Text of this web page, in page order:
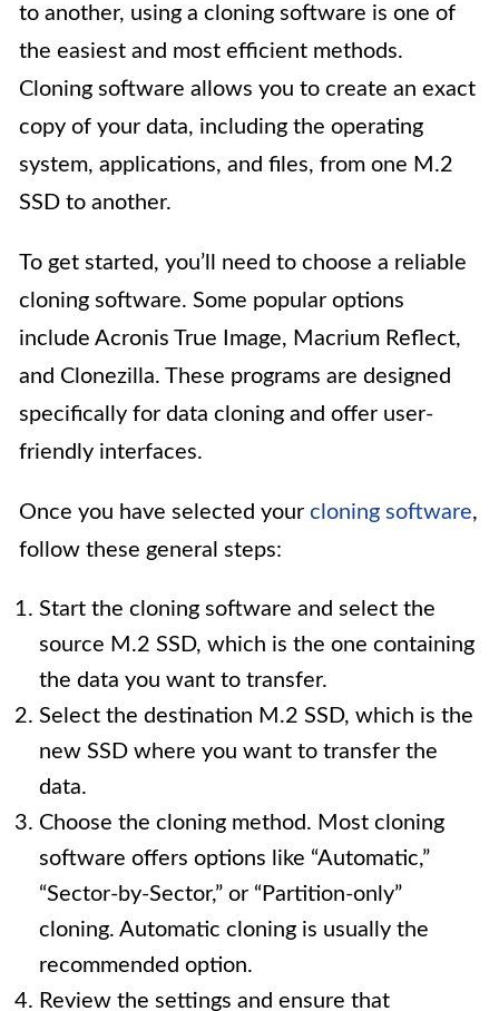
to another, using a cloning software is one of
the easiest and most efficient methods.
Cloning software allows you to create an exact
copy of your data, including the operating
system, applications, and files, from one M.2
SSD to another.
To get started, you’ll need to choose a reliable
cloning software. Some popular options
include Acronis True Image, Macrium Reflect,
and Clonezilla. These programs are designed
specifically for data cloning and offer user-
friendly interfaces.
Once you have selected your cloning software,
follow these general steps:
Start the cloning software and select the
source M.2 SSD, which is the one containing
the data you want to transfer.
Select the destination M.2 SSD, which is the
new SSD where you want to transfer the
data.
Choose the cloning method. Most cloning
software offers options like “Automatic,”
“Sector-by-Sector,” or “Partition-only”
cloning. Automatic cloning is usually the
recommended option.
Review the settings and ensure that